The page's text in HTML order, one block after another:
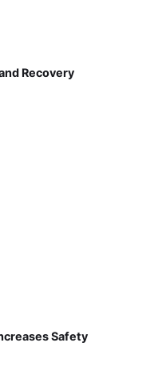
Recovery
Safety